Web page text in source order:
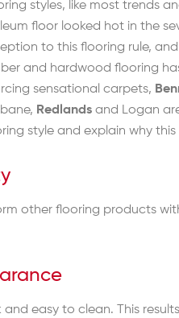
styles, like most trends
floor looked hot in the
to this flooring rule, and
and hardwood flooring
sensational carpets,
Redlands and Logan
style and explain why
other flooring products
easy to clean. This